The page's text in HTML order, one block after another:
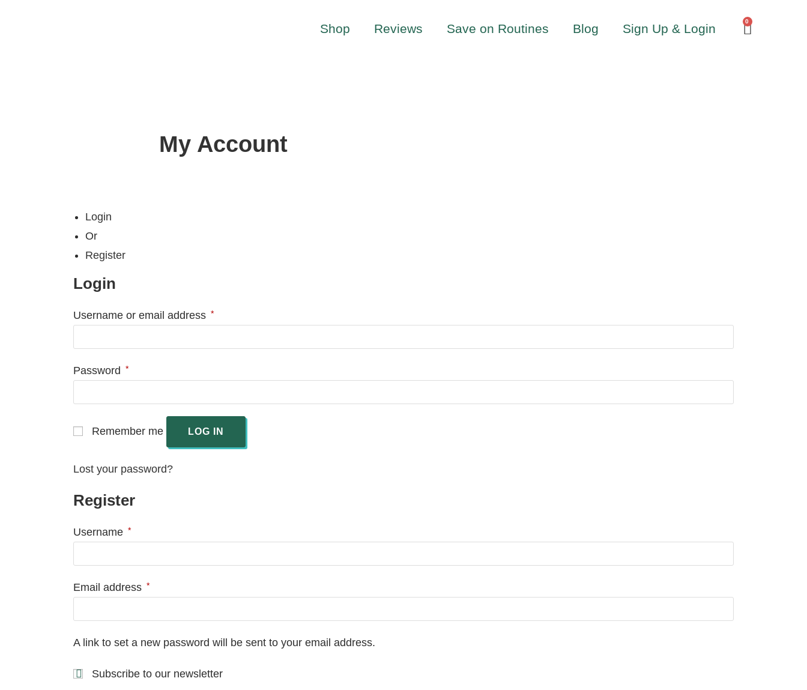
Shop Reviews Save on Routines Blog Sign Up & Login
0
My Account
Login
Or
Register
Login
Username or email address *
Password *
Remember me LOG IN
Lost your password?
Register
Username *
Email address *
A link to set a new password will be sent to your email address.
Subscribe to our newsletter